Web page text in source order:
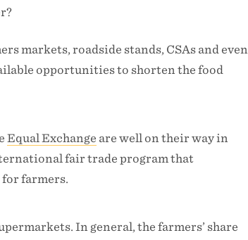
markets, roadside stands, CSAs and even
opportunities to shorten the food
Equal Exchange are well on their way in
fair trade program that
for farmers.
In general, the farmers’ share